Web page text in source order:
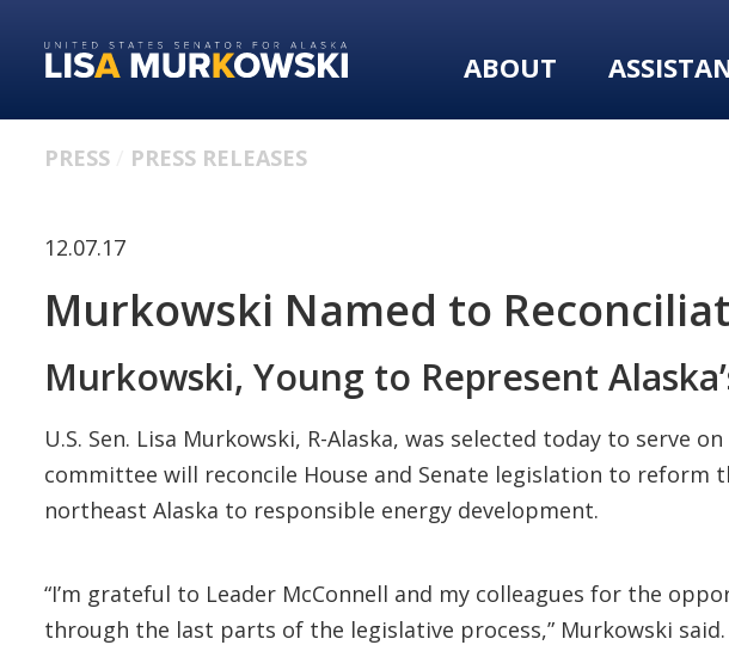
primary
content
ABOUT
PRESS PRESS RELEASES
12.07.17
Murkowski Named to
Murkowski, Young to Represent
U.S. Sen. Lisa Murkowski, R-Alaska, was selected today to serve
committee will reconcile House and Senate legislation to reform
northeast Alaska to responsible energy development.
“I’m grateful to Leader McConnell and my colleagues for the
through the last parts of the legislative process,” Murkowski